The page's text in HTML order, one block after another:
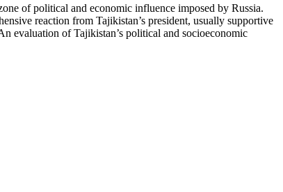
of political and economic influence imposed by Russia.
reaction from Tajikistan’s president, usually supportive
evaluation of Tajikistan’s political and socioeconomic